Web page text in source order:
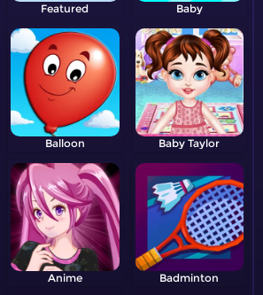
Featured Baby
Balloon Baby Taylor
Anime Badminton